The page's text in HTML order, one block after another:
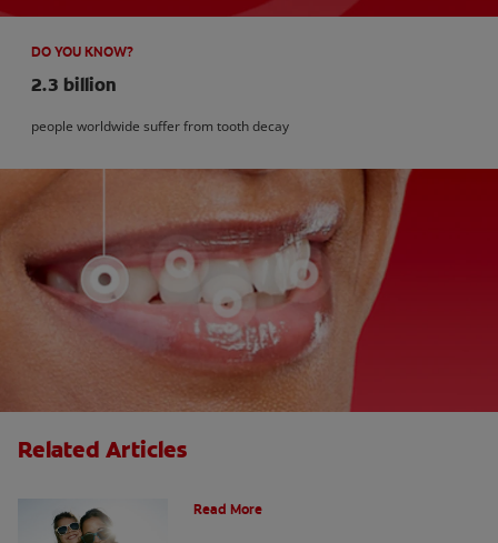
DO YOU KNOW?
2.3 billion
people worldwide suffer from tooth decay
Related Articles
Read More